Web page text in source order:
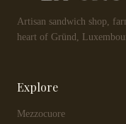
Artisan sandwich shop,
heart of Gründ,
Explore
Mezzocuore